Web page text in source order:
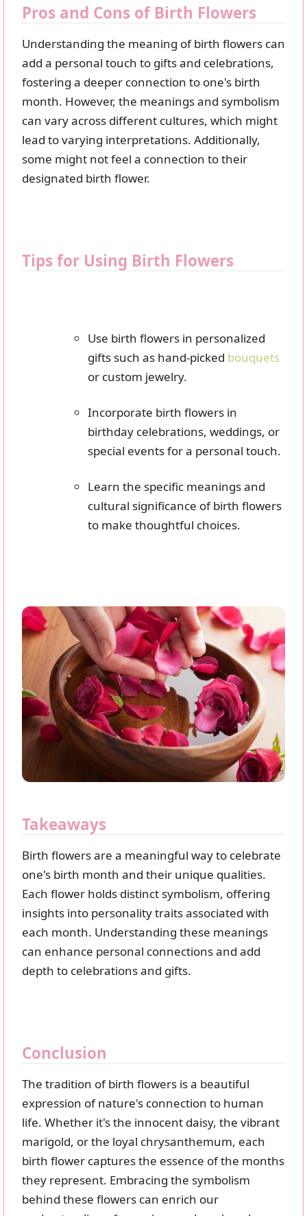
Pros and Cons of Birth Flowers
Understanding the meaning of birth flowers can
add a personal touch to gifts and celebrations,
fostering a deeper connection to one's birth
month. However, the meanings and symbolism
can vary across different cultures, which might
lead to varying interpretations. Additionally,
some might not feel a connection to their
designated birth flower.
Tips for Using Birth Flowers
Use birth flowers in personalized
gifts such as hand-picked bouquets
or custom jewelry.
Incorporate birth flowers in
birthday celebrations, weddings, or
special events for a personal touch.
Learn the specific meanings and
cultural significance of birth flowers
to make thoughtful choices.
Takeaways
Birth flowers are a meaningful way to celebrate
one's birth month and their unique qualities.
Each flower holds distinct symbolism, offering
insights into personality traits associated with
each month. Understanding these meanings
can enhance personal connections and add
depth to celebrations and gifts.
Conclusion
The tradition of birth flowers is a beautiful
expression of nature's connection to human
life. Whether it's the innocent daisy, the vibrant
marigold, or the loyal chrysanthemum, each
birth flower captures the essence of the months
they represent. Embracing the symbolism
behind these flowers can enrich our